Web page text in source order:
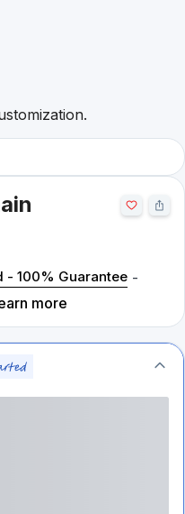
- 100% Guarantee -
more